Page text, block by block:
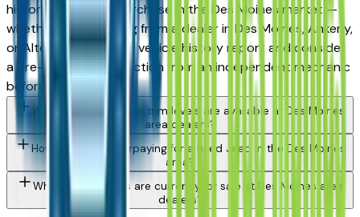
history is a strong purchase in the Des Moines market —
whether you're buying from a dealer in Des Moines, Ankeny,
or Altoona. Request a vehicle history report and consider
a pre-purchase inspection from an independent mechanic
before committing.
What Jeep Wagoneer trim levels are available at Des Moines
area dealers?
How do I avoid overpaying for a used Jeep in the Des Moines
area?
What Jeep models are currently for sale at Des Moines area
dealers?